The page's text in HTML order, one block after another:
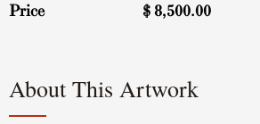
Price $8,500.00
About This Artwork